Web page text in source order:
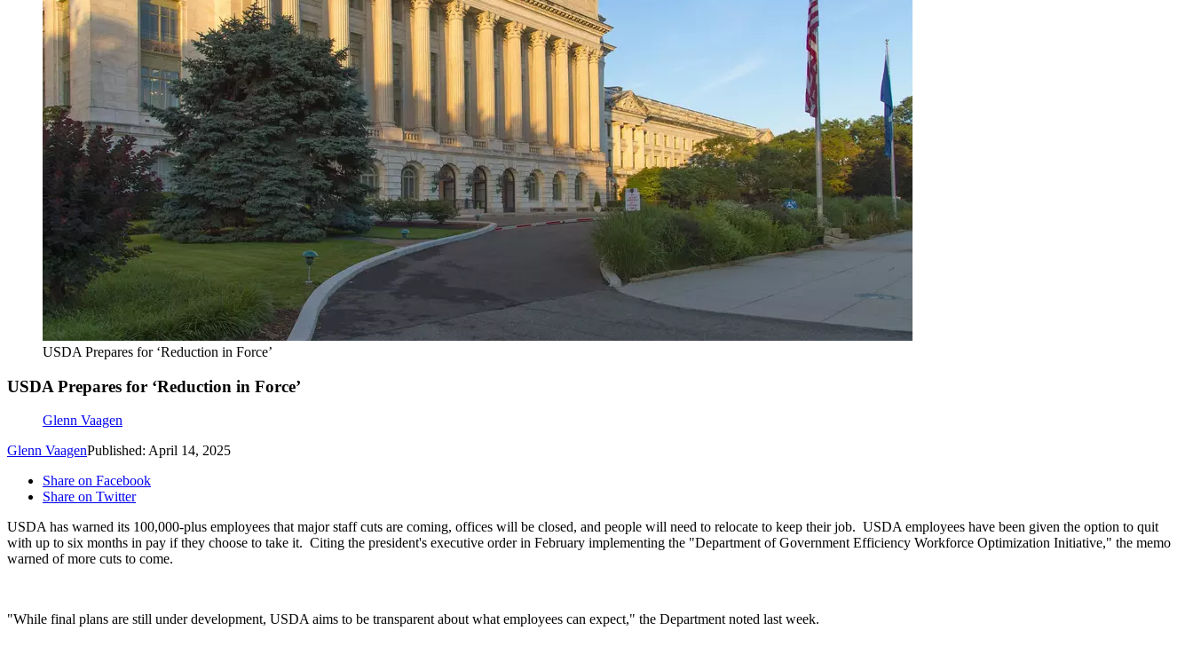
USDA Prepares for ‘Reduction in Force’
USDA Prepares for ‘Reduction in Force’
Glenn Vaagen
Glenn VaagenPublished: April 14, 2025
Share on Facebook
Share on Twitter
USDA has warned its 100,000-plus employees that major staff cuts are coming, offices will be closed, and people will need to relocate to keep their job. USDA employees have been given the option to quit
with up to six months in pay if they choose to take it. Citing the president's executive order in February implementing the "Department of Government Efficiency Workforce Optimization Initiative," the memo
warned of more cuts to come.
"While final plans are still under development, USDA aims to be transparent about what employees can expect," the Department noted last week.